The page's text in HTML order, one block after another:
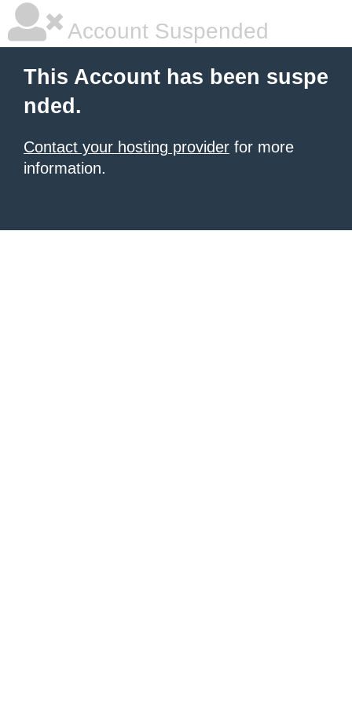
Account Suspended
This Account has been suspe
nded.
Contact your hosting provider for more
information.